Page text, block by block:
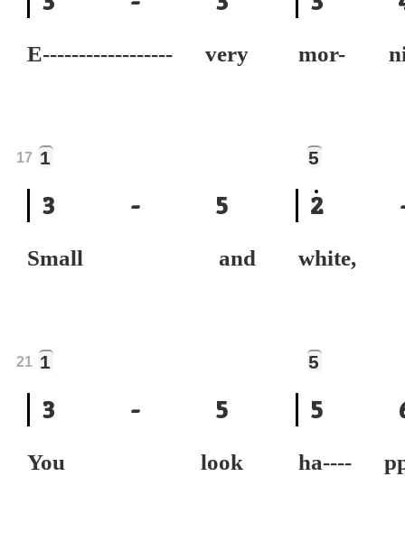
E------------------ very mor-
1
3 - 5
17
Small and
5
2
white,
1
3 - 5
21
You look
5
5
ha----